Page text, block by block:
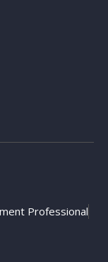
Professional